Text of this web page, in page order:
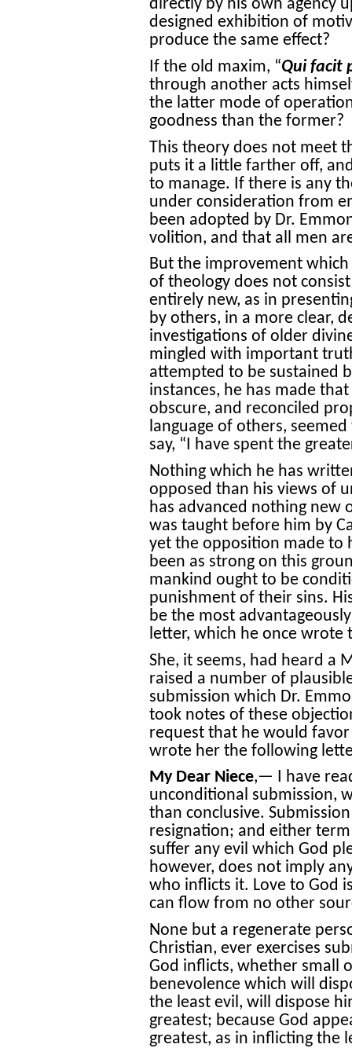
directly by his own agency
designed exhibition of
produce the same effect?
If the old maxim, “Qui facit
through another acts
the latter mode of
goodness than the former?
This theory does not meet
puts it a little farther off,
to manage. If there is any
under consideration from
been adopted by Dr.
volition, and that all men
But the improvement which
of theology does not
entirely new, as in
by others, in a more clear,
investigations of older
mingled with important
attempted to be sustained
instances, he has made
obscure, and reconciled
language of others,
say, “I have spent the
Nothing which he has
opposed than his views of
has advanced nothing new
was taught before him by
yet the opposition made to
been as strong on this
mankind ought to be
punishment of their sins.
be the most
letter, which he once wrote
She, it seems, had heard a
raised a number of
submission which Dr.
took notes of these
request that he would
wrote her the following
My Dear Niece,— I have
unconditional submission,
than conclusive.
resignation; and either
suffer any evil which God
however, does not imply
who inflicts it. Love to God
can flow from no other
None but a regenerate
Christian, ever exercises
God inflicts, whether small
benevolence which will
the least evil, will dispose
greatest; because God
greatest, as in inflicting the